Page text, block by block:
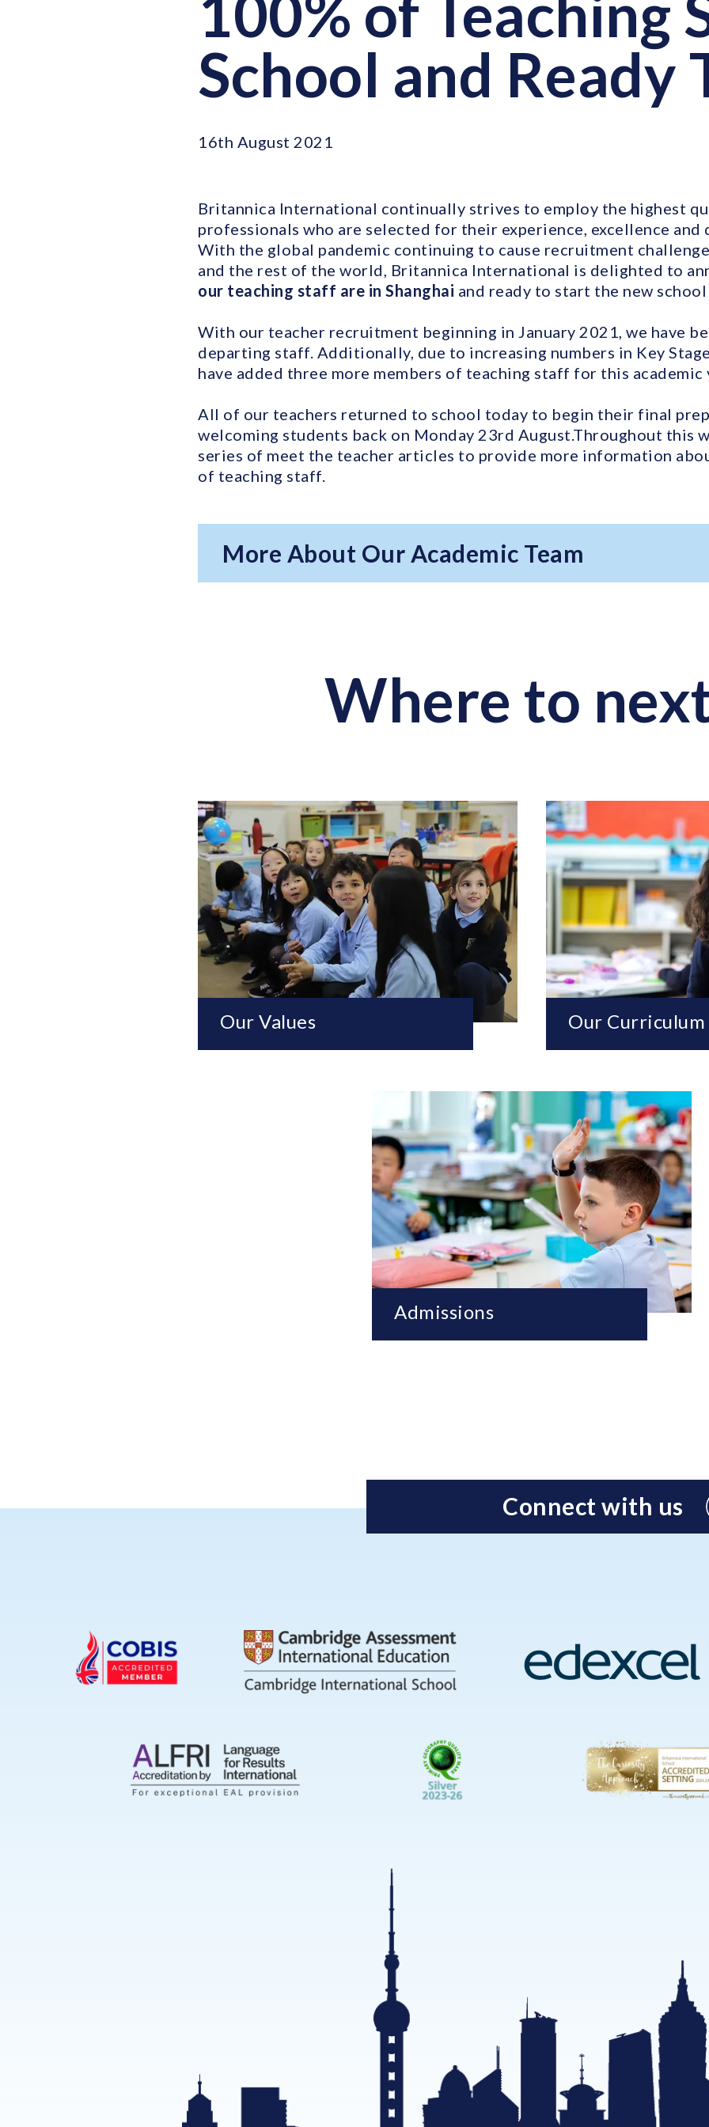
School and Ready
16th August 2021
Britannica International continually strives to employ the highest
professionals who are selected for their experience, excellence and
With the global pandemic continuing to cause recruitment
and the rest of the world, Britannica International is delighted to
our teaching staff are in Shanghai and ready to start the new school
With our teacher recruitment beginning in January 2021, we have
departing staff. Additionally, due to increasing numbers in Key
have added three more members of teaching staff for this academic
All of our teachers returned to school today to begin their final
welcoming students back on Monday 23rd August.Throughout this
series of meet the teacher articles to provide more information
of teaching staff.
More About Our Academic Team
Where to
Our Values Our Curriculum
Admissions
Connect with us